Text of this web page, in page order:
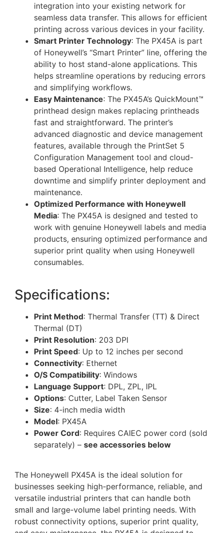
integration into your existing network for
seamless data transfer. This allows for efficient
printing across various devices in your facility.
Smart Printer Technology: The PX45A is part
of Honeywell’s “Smart Printer” line, offering the
ability to host stand-alone applications. This
helps streamline operations by reducing errors
and simplifying workflows.
Easy Maintenance: The PX45A’s QuickMount™
printhead design makes replacing printheads
fast and straightforward. The printer’s
advanced diagnostic and device management
features, available through the PrintSet 5
Configuration Management tool and cloud-
based Operational Intelligence, help reduce
downtime and simplify printer deployment and
maintenance.
Optimized Performance with Honeywell
Media: The PX45A is designed and tested to
work with genuine Honeywell labels and media
products, ensuring optimized performance and
superior print quality when using Honeywell
consumables.
Specifications:
Print Method: Thermal Transfer (TT) & Direct
Thermal (DT)
Print Resolution: 203 DPI
Print Speed: Up to 12 inches per second
Connectivity: Ethernet
O/S Compatibility: Windows
Language Support: DPL, ZPL, IPL
Options: Cutter, Label Taken Sensor
Size: 4-inch media width
Model: PX45A
Power Cord: Requires CAIEC power cord (sold
separately) – see accessories below
The Honeywell PX45A is the ideal solution for
businesses seeking high-performance, reliable, and
versatile industrial printers that can handle both
small and large-volume label printing needs. With
robust connectivity options, superior print quality,